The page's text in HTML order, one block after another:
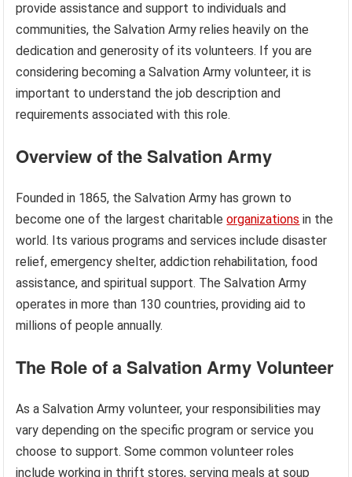
provide assistance and support to individuals and
communities, the Salvation Army relies heavily on the
dedication and generosity of its volunteers. If you are
considering becoming a Salvation Army volunteer, it is
important to understand the job description and
requirements associated with this role.
Overview of the Salvation Army
Founded in 1865, the Salvation Army has grown to
become one of the largest charitableorganizations in the
world. Its various programs and services include disaster
relief, emergency shelter, addiction rehabilitation, food
assistance, and spiritual support. The Salvation Army
operates in more than 130 countries, providing aid to
millions of people annually.
The Role of a Salvation Army Volunteer
As a Salvation Army volunteer, your responsibilities may
vary depending on the specific program or service you
choose to support. Some common volunteer roles
include working in thrift stores, serving meals at soup